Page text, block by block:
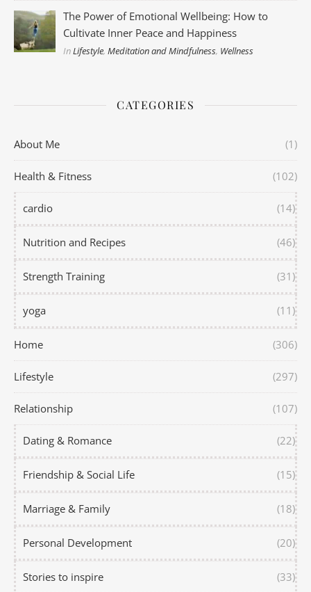
The Power of Emotional Wellbeing: How to
Cultivate Inner Peace and Happiness
InLifestyle,Meditation and Mindfulness, Wellness
CATEGORIES
About Me (1)
Health & Fitness (102)
cardio (14)
Nutrition and Recipes (46)
Strength Training (31)
yoga (11)
Home (306)
Lifestyle (297)
Relationship (107)
Dating & Romance (22)
Friendship & Social Life (15)
Marriage & Family (18)
Personal Development (20)
Stories to inspire (33)